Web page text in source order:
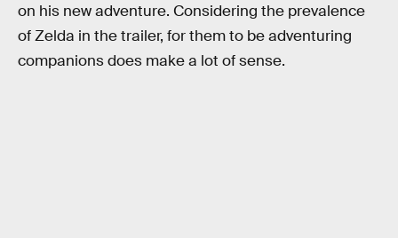
on his new adventure. Considering the prevalence
of Zelda in the trailer, for them to be adventuring
companions does make a lot of sense.